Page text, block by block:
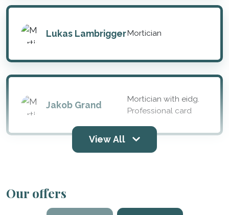
Lukas Lambrigger Mortician
Jakob Grand
Mortician with eidg.
Professional card
View All
Our offers